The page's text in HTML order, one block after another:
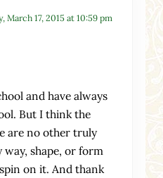
March 17, 2015 at 10:59 pm
and have always
But I think the
are no other truly
shape, or form
on it. And thank